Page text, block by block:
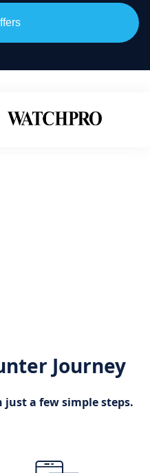
Journey
a few simple steps.